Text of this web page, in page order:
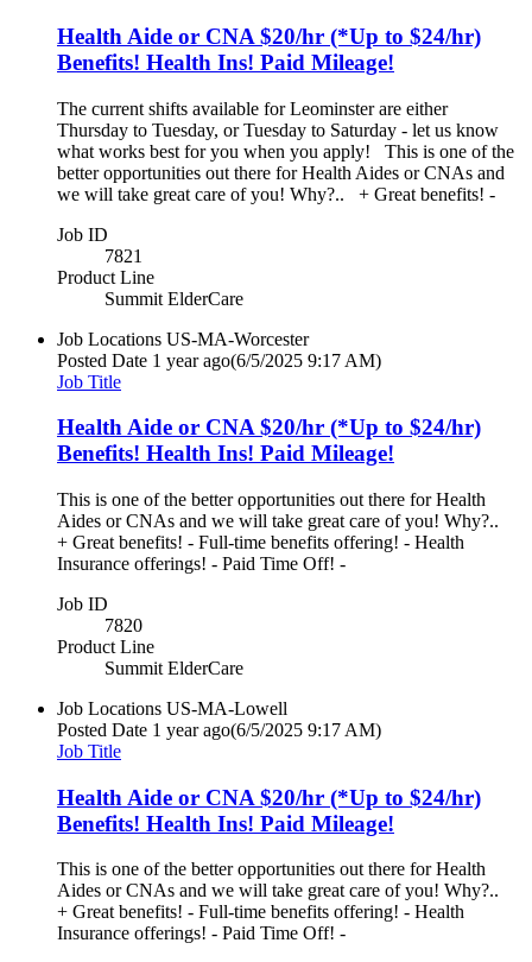
Health Aide or CNA $20/hr (*Up to $24/hr)
Benefits! Health Ins! Paid Mileage!
The current shifts available for Leominster are either
Thursday to Tuesday, or Tuesday to Saturday - let us know
what works best for you when you apply! This is one of the
better opportunities out there for Health Aides or CNAs and
we will take great care of you! Why?.. + Great benefits! -
Job ID
7821
Product Line
Summit ElderCare
Job Locations US-MA-Worcester
Posted Date 1 year ago(6/5/2025 9:17 AM)
Job Title
Health Aide or CNA $20/hr (*Up to $24/hr)
Benefits! Health Ins! Paid Mileage!
This is one of the better opportunities out there for Health
Aides or CNAs and we will take great care of you! Why?..
+ Great benefits! - Full-time benefits offering! - Health
Insurance offerings! - Paid Time Off! -
Job ID
7820
Product Line
Summit ElderCare
Job Locations US-MA-Lowell
Posted Date 1 year ago(6/5/2025 9:17 AM)
Job Title
Health Aide or CNA $20/hr (*Up to $24/hr)
Benefits! Health Ins! Paid Mileage!
This is one of the better opportunities out there for Health
Aides or CNAs and we will take great care of you! Why?..
+ Great benefits! - Full-time benefits offering! - Health
Insurance offerings! - Paid Time Off! -